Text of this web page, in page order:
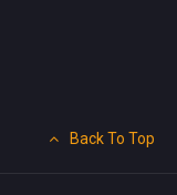
Back To Top